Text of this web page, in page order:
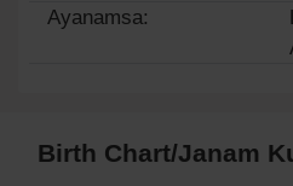
Ayanamsa:
Birth Chart/Janam